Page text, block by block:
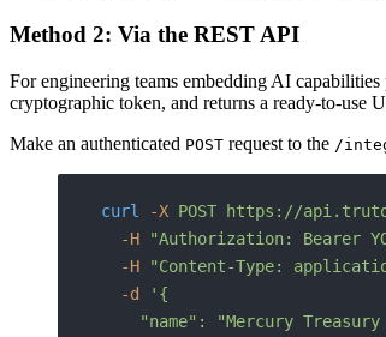
Method 2: Via the REST API
For engineering teams embedding AI
cryptographic token, and returns a ready-to-use
Make an authenticated POST request to the /
curl -X POST https://
  -H
"Authorization: Bearer
  -H
"Content-Type:
  -d
'{
"name": "Mercury Treasury